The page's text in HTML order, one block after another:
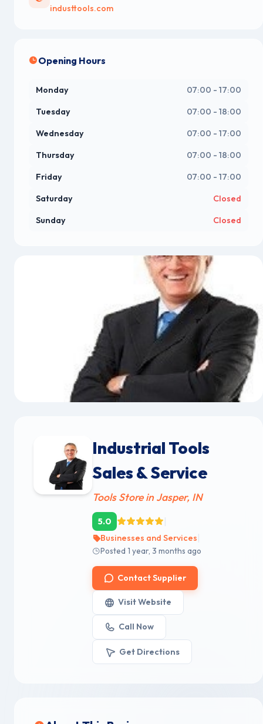
Industrial Tools
Sales & Service
Tools Store in Jasper, IN
5.0
Businesses and Services
Posted 1 year, 3 months ago
Contact Supplier
Visit Website
Call Now
Get Directions
industtools.com
Opening Hours
Monday 07:00 - 17:00
Tuesday 07:00 - 18:00
Wednesday 07:00 - 17:00
Thursday 07:00 - 18:00
Friday 07:00 - 17:00
Saturday Closed
Sunday Closed